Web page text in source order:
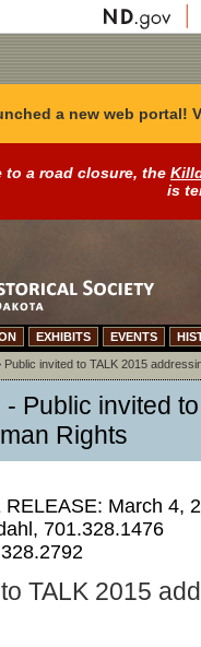
a new web portal!
to a road closure, the
is
EXHIBITS EVENTS
Public invited to TALK 2015
- Public invited
Rights
RELEASE: March 4,
701.328.1476
TALK 2015